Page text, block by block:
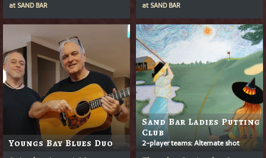
at SAND BAR
at SAND BAR
Youngs Bay Blues Duo
Sand Bar Ladies Putting
Club
2-player teams: Alternate shot